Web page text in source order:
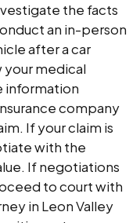
the facts
an in-person
after a car
medical
information
company
If your claim is
with the
If negotiations
to court with
in Leon Valley